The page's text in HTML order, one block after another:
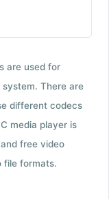
are used for
There are
different codecs
media player is
free video
file formats.